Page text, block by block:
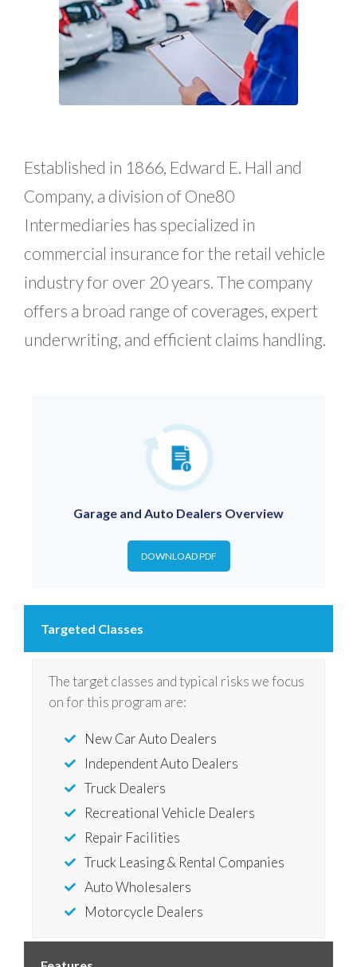
Established in 1866, Edward E. Hall and
Company, a division of One80
Intermediaries has specialized in
commercial insurance for the retail vehicle
industry for over 20 years. The company
offers a broad range of coverages, expert
underwriting, and efficient claims handling.
Garage and Auto Dealers Overview
DOWNLOAD PDF
Targeted Classes
The target classes and typical risks we focus
on for this program are:
New Car Auto Dealers
Independent Auto Dealers
Truck Dealers
Recreational Vehicle Dealers
Repair Facilities
Truck Leasing & Rental Companies
Auto Wholesalers
Motorcycle Dealers